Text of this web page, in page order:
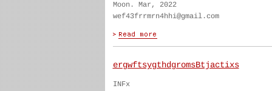
Moon. Mar, 2022
wef43frrmrn4hhi@gmail.com
ergwftsygthdgromsBtjactixs
INFx